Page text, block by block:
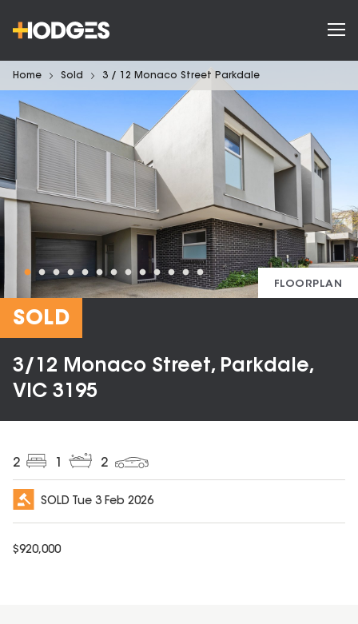
Home Sold 3 / 12 Monaco Street Parkdale
FLOORPLAN
SOLD
3/12 Monaco Street, Parkdale,
VIC 3195
2 2
SOLD Tue 3 Feb 2026
$920,000